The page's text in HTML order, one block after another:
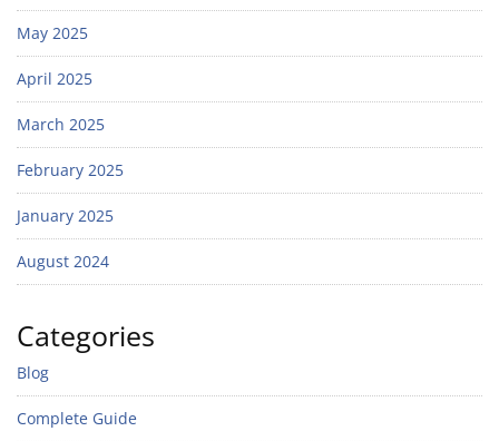
May 2025
April 2025
March 2025
February 2025
January 2025
August 2024
Categories
Blog
Complete Guide